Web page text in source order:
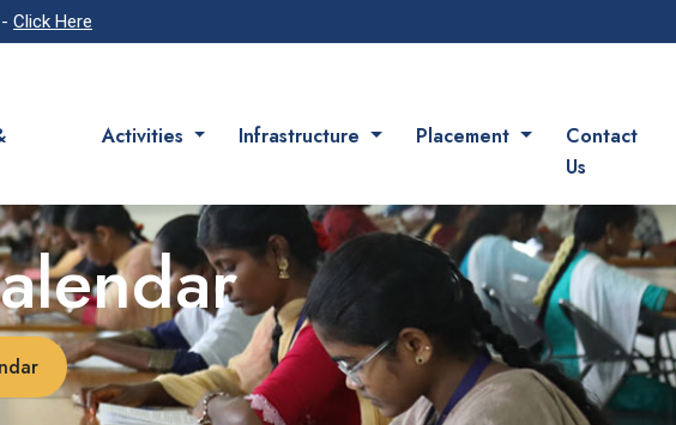
Click Here
Activities Infrastructure Placement
Contact
Us